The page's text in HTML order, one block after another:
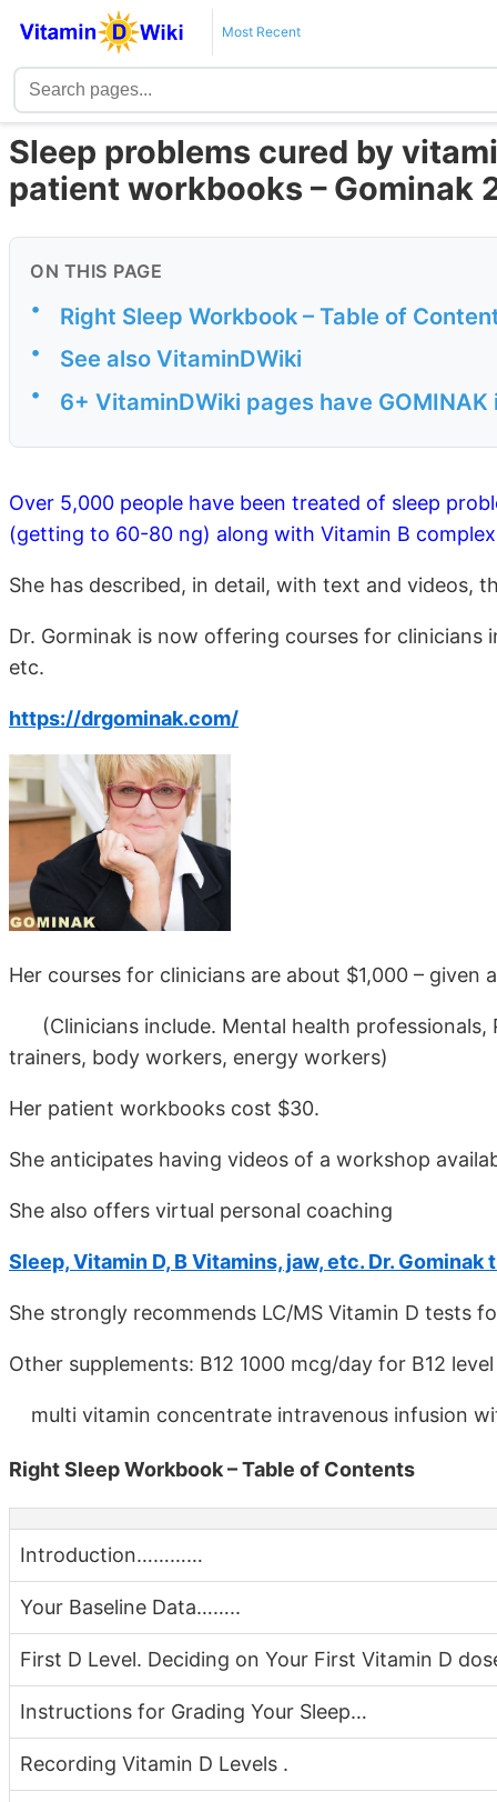
Most Recent
Sleep problems cured by
patient workbooks – Gominak
ON THIS PAGE
• Right Sleep Workbook – Table of
• See also VitaminDWiki
• 6+ VitaminDWiki pages have
Over 5,000 people have been treated of sleep
(getting to 60-80 ng) along with Vitamin B
She has described, in detail, with text and videos,
Dr. Gorminak is now offering courses for
etc.
https://drgominak.com/
Her courses for clinicians are about $1,000 – given
(Clinicians include. Mental health professionals,
trainers, body workers, energy workers)
Her patient workbooks cost $30.
She anticipates having videos of a workshop
She also offers virtual personal coaching
Sleep, Vitamin D, B Vitamins, jaw, etc. Dr.
She strongly recommends LC/MS Vitamin D tests
Other supplements: B12 1000 mcg/day for B12
multi vitamin concentrate intravenous infusion
Right Sleep Workbook – Table of Contents
Introduction…………
Your Baseline Data……..
First D Level. Deciding on Your First Vitamin D
Instructions for Grading Your Sleep…
Recording Vitamin D Levels .